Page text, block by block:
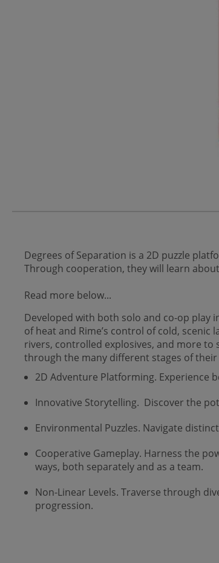
Degrees of Separation is a 2D puzzle
Through cooperation, they will learn
Read more below...
Developed with both solo and co-op play
of heat and Rime’s control of cold,
rivers, controlled explosives, and more
through the many different stages of
2D Adventure Platforming. Experience
Innovative Storytelling. Discover the
Environmental Puzzles. Navigate
Cooperative Gameplay. Harness the
ways, both separately and as a team.
Non-Linear Levels. Traverse through
progression.